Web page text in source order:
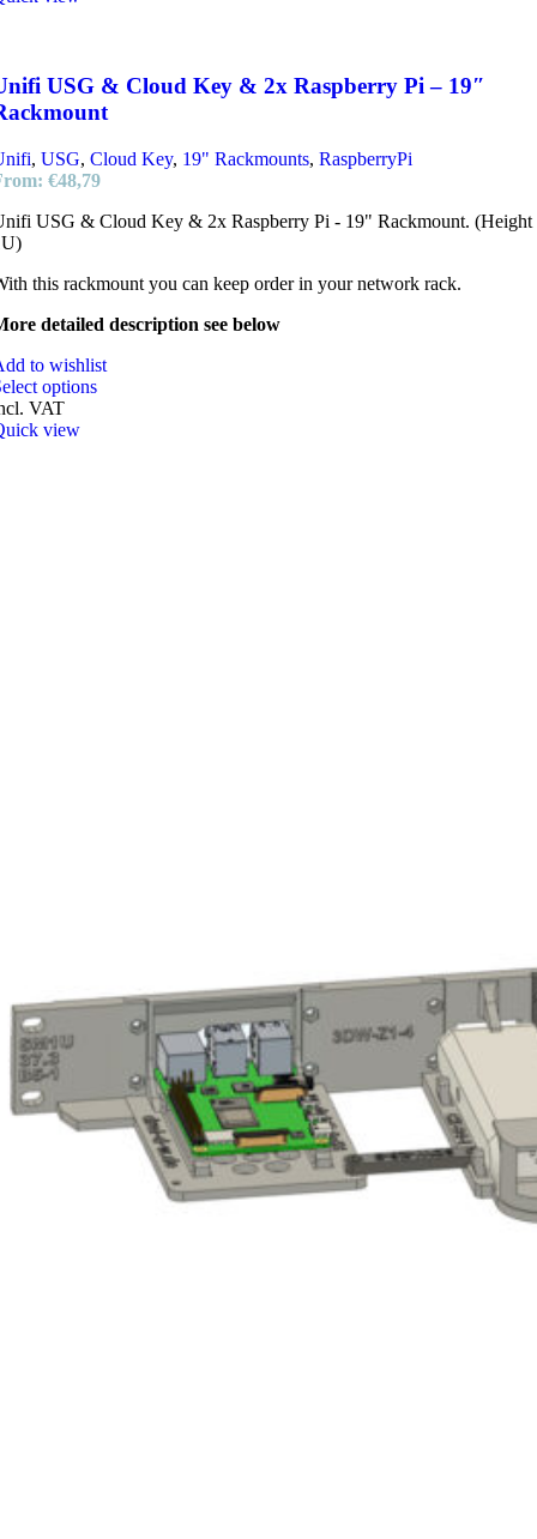
USG & Cloud Key & 2x Raspberry Pi – 19″
, USG, Cloud Key, 19" Rackmounts, RaspberryPi
€48,79
USG & Cloud Key & 2x Raspberry Pi - 19" Rackmount. (Height
this rackmount you can keep order in your network rack.
detailed description see below
to wishlist
options
VAT
view